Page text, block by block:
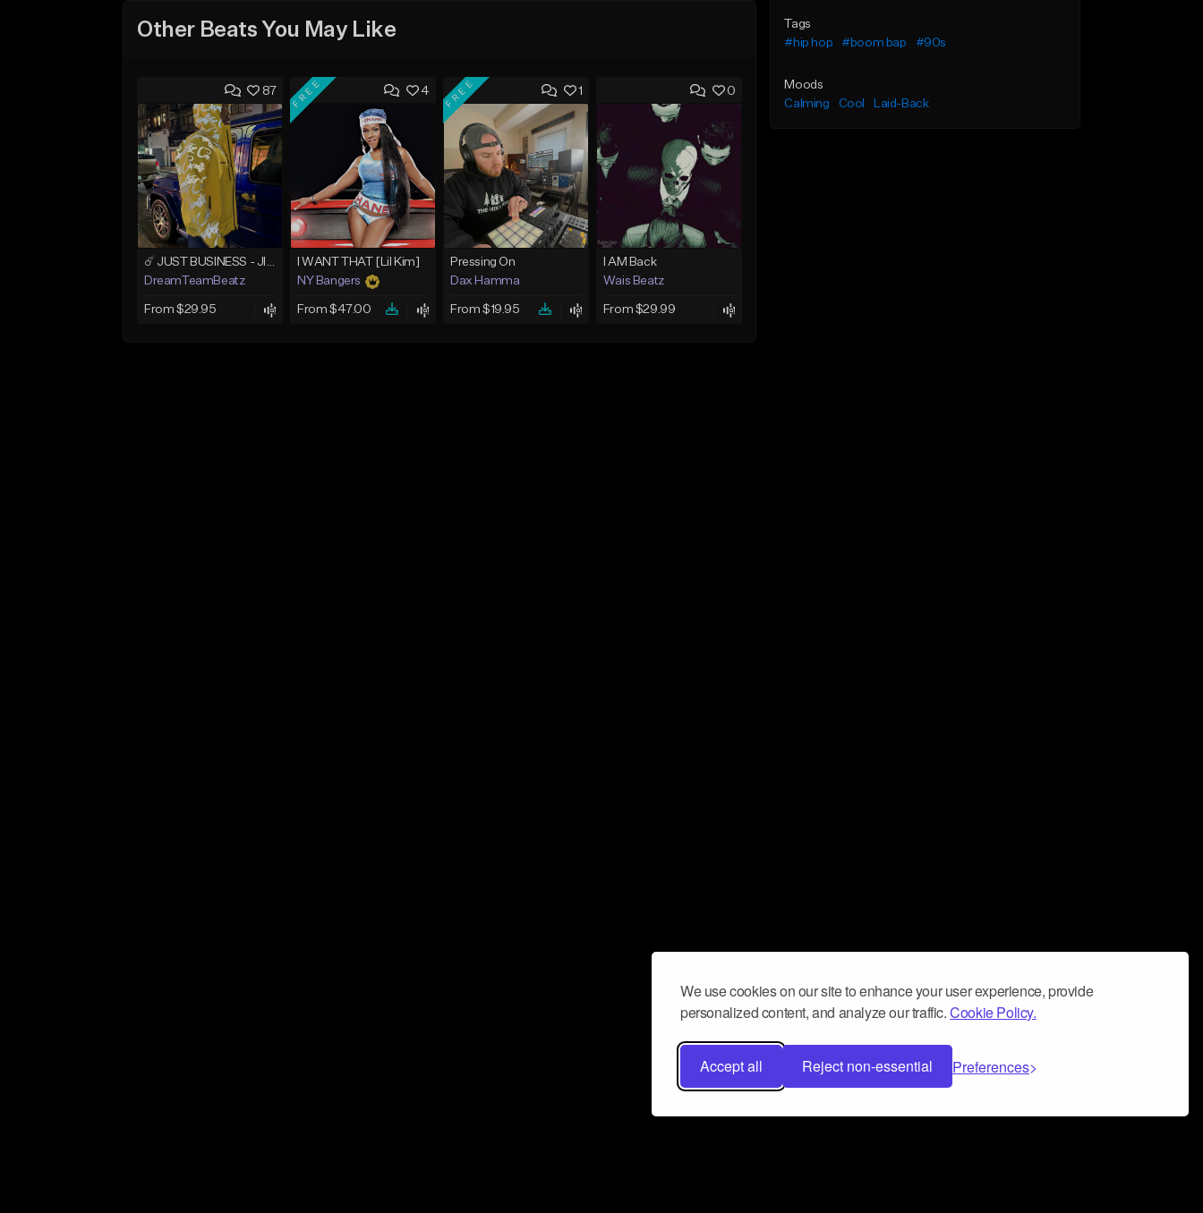
We use cookies on our site to enhance your user experience, provide
personalized content, and analyze our traffic.Cookie Policy.
Accept all Reject non-essential Preferences
Other Beats You May Like
87
☄️ JUST BUSINESS - JID x HARD DRAKE TYPE BEAT
DreamTeamBeatz
From $29.95
4
FREE
I WANT THAT [Lil Kim]
NY Bangers
From $47.00
1
FREE
Pressing On
Dax Hamma
From $19.95
0
I AM Back
Wais Beatz
From $29.99
Tags
#hip hop
#boom bap #90s
Moods
Calming
Cool Laid-Back